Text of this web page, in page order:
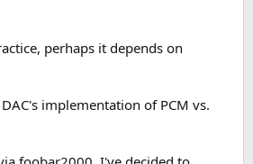
perhaps it depends on
implementation of PCM vs.